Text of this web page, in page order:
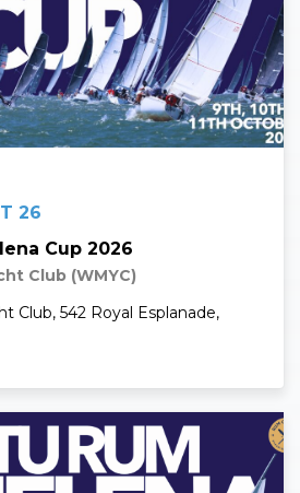
26
Cup 2026
Club (WMYC)
Club, 542 Royal Esplanade,